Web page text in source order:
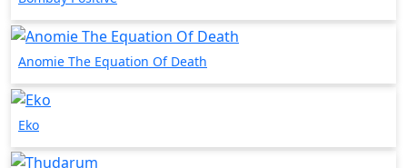
Anomie The Equation Of Death
Eko